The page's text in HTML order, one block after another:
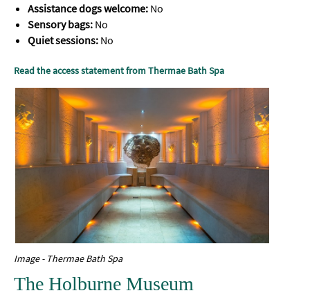
Assistance dogs welcome: No
Sensory bags: No
Quiet sessions: No
Read the access statement from Thermae Bath Spa
Image - Thermae Bath Spa
The Holburne Museum